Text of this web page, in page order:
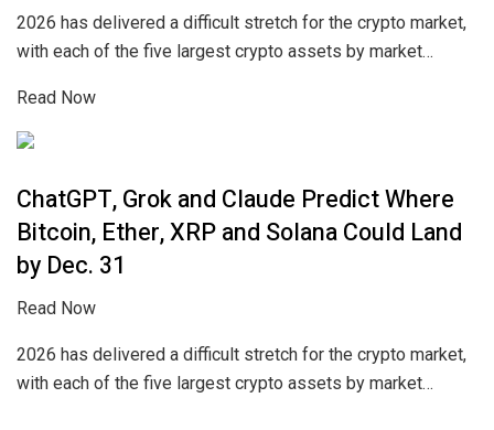
2026 has delivered a difficult stretch for the crypto market,
with each of the five largest crypto assets by market…
Read Now
ChatGPT, Grok and Claude Predict Where
Bitcoin, Ether, XRP and Solana Could Land
by Dec. 31
Read Now
2026 has delivered a difficult stretch for the crypto market,
with each of the five largest crypto assets by market…